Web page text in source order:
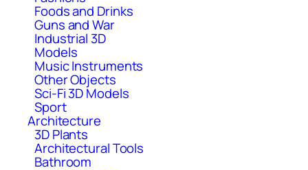
Foods and Drinks
Guns and War
Industrial 3D
Models
Music Instruments
Other Objects
Sci-Fi 3D Models
Sport
Architecture
3D Plants
Architectural Tools
Bathroom